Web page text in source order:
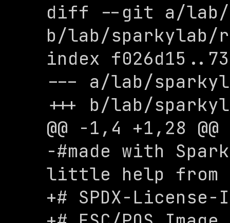
diff --git a/lab/
b/lab/sparkylab/
index
--- a/lab/
+++ b/lab/
@@ -1,4 +1,28 @@
-#made with
little help from
+# SPDX-